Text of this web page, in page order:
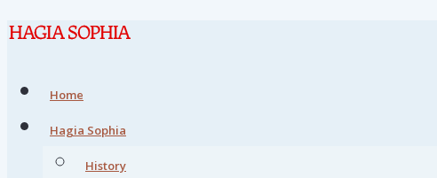
Home
Hagia Sophia
History